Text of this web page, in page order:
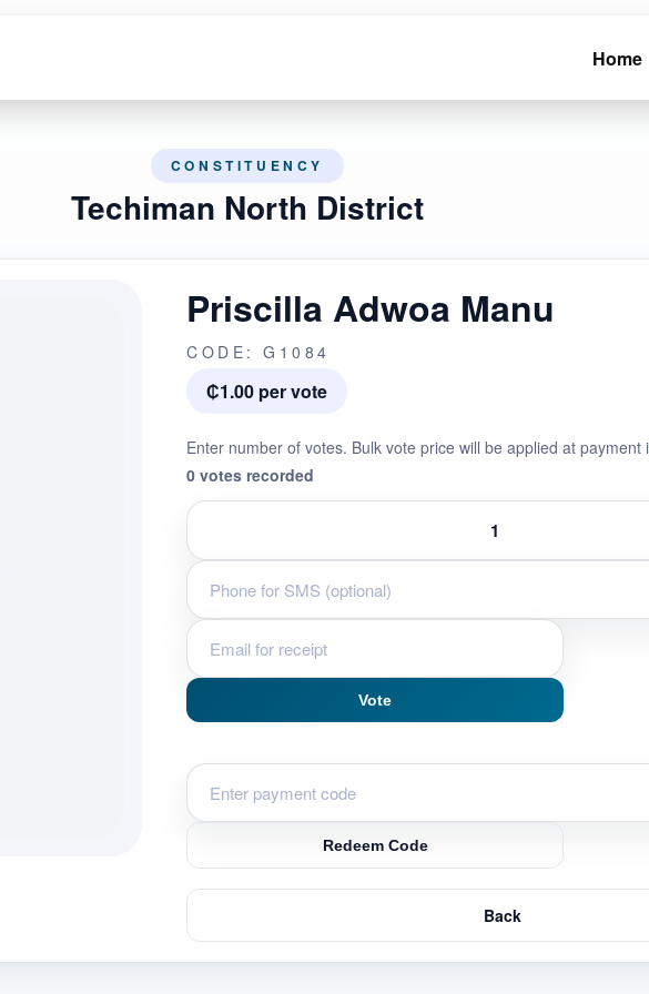
Home
CONSTITUENCY
Techiman North District
Priscilla Adwoa Manu
CODE: G1084
₵1.00 per vote
Enter number of votes. Bulk vote price will be applied at payment
0 votes recorded
Vote
Redeem Code
Back